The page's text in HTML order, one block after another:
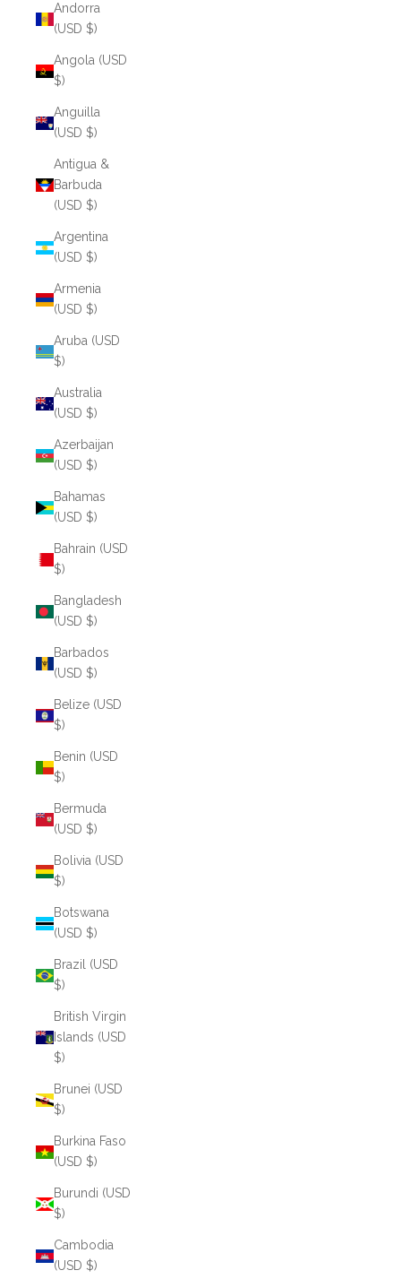
Andorra
(USD $)
Angola (USD
$)
Anguilla
(USD $)
Antigua &
Barbuda
(USD $)
Argentina
(USD $)
Armenia
(USD $)
Aruba (USD
$)
Australia
(USD $)
Azerbaijan
(USD $)
Bahamas
(USD $)
Bahrain (USD
$)
Bangladesh
(USD $)
Barbados
(USD $)
Belize (USD
$)
Benin (USD
$)
Bermuda
(USD $)
Bolivia (USD
$)
Botswana
(USD $)
Brazil (USD
$)
British Virgin
Islands (USD
$)
Brunei (USD
$)
Burkina Faso
(USD $)
Burundi (USD
$)
Cambodia
(USD $)